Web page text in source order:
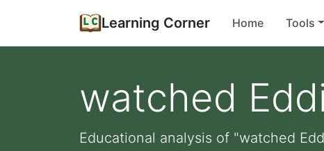
Learning Corner Home Tools
watched
Educational analysis of "watched